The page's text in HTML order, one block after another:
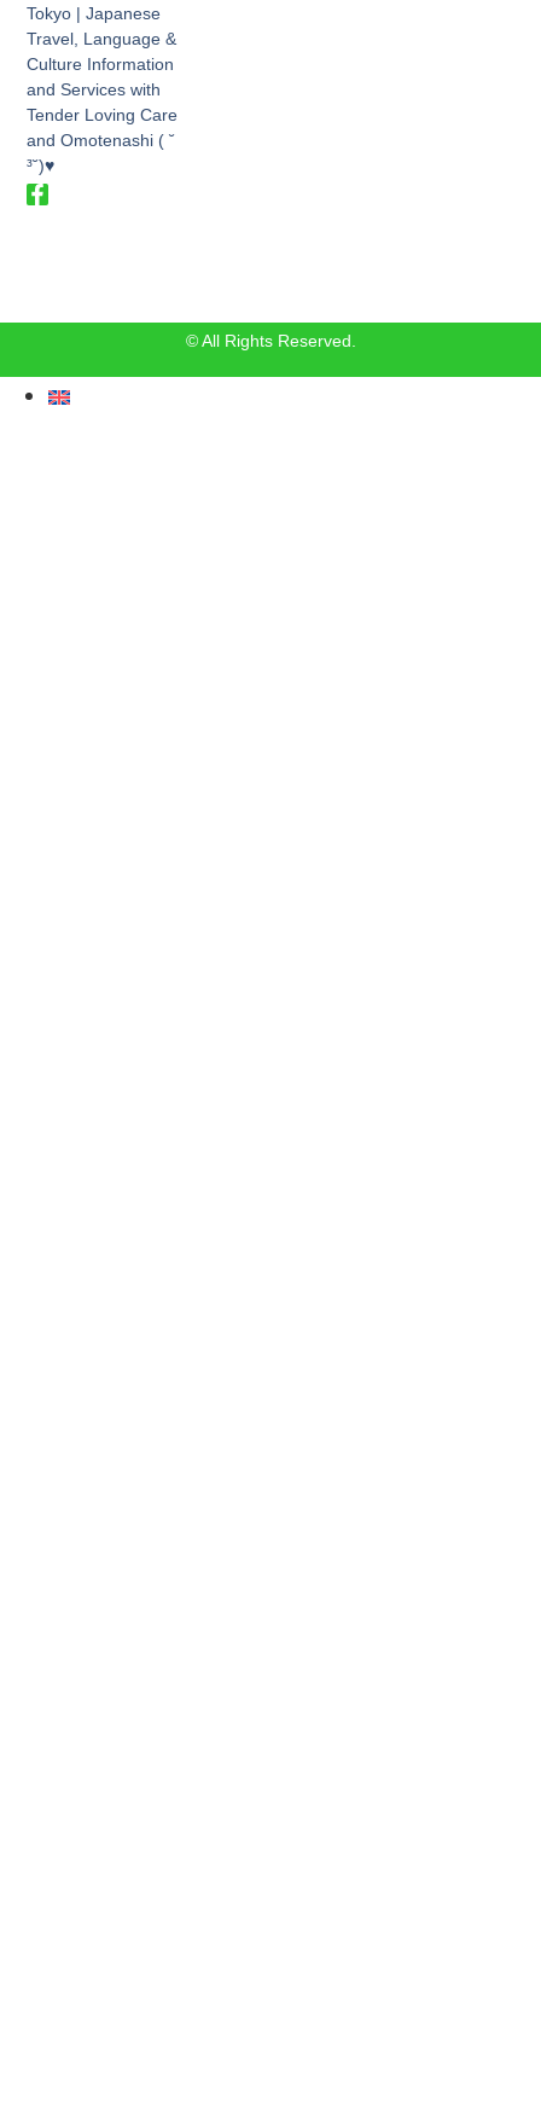
Tokyo | Japanese
Travel, Language &
Culture Information
and Services with
Tender Loving Care
and Omotenashi ( ˘
³˘)♥
© All Rights Reserved.